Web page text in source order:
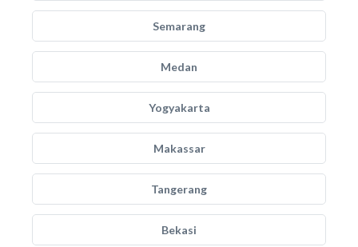
Semarang
Medan
Yogyakarta
Makassar
Tangerang
Bekasi